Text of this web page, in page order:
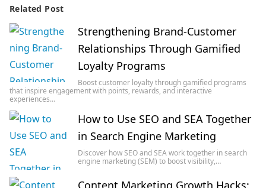
Related Post
Strengthening Brand-Customer
Relationships Through Gamified
Loyalty Programs
Boost customer loyalty through gamified programs
that inspire engagement with points, rewards, and interactive
experiences…
How to Use SEO and SEA Together
in Search Engine Marketing
Discover how SEO and SEA work together in search
engine marketing (SEM) to boost visibility,…
Content Marketing Growth Hacks: